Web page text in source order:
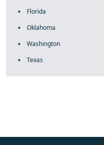
Florida
Oklahoma
Washington
Texas